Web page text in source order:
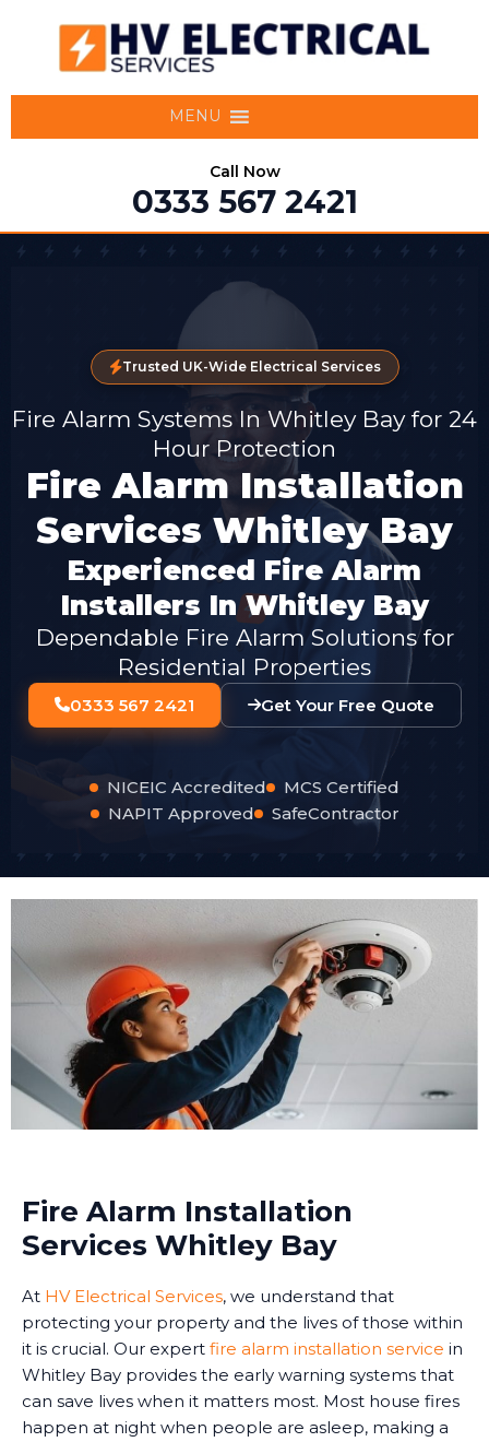
MENU
Call Now
0333 567 2421
Trusted UK-Wide Electrical Services
Fire Alarm Systems In Whitley Bay for 24
Hour Protection
Fire Alarm Installation
Services Whitley Bay
Experienced Fire Alarm
Installers In Whitley Bay
Dependable Fire Alarm Solutions for
Residential Properties
0333 567 2421 Get Your Free Quote
NICEIC Accredited
MCS Certified
NAPIT Approved
SafeContractor
Fire Alarm Installation
Services Whitley Bay
At HV Electrical Services, we understand that
protecting your property and the lives of those within
it is crucial. Our expert fire alarm installation service in
Whitley Bay provides the early warning systems that
can save lives when it matters most. Most house fires
happen at night when people are asleep, making a